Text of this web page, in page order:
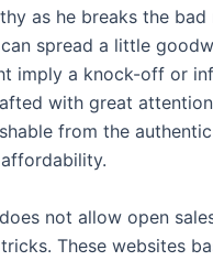
as he breaks the
spread a little
imply a knock-off or
with great
from the
not allow open
These websites